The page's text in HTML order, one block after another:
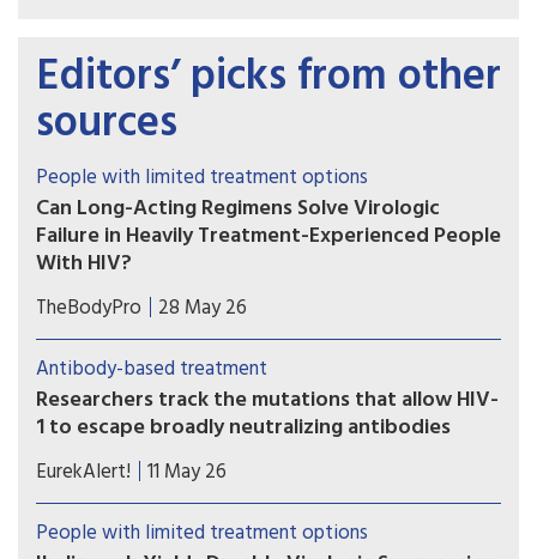
Editors’ picks from other
sources
People with limited treatment options
Can Long-Acting Regimens Solve Virologic
Failure in Heavily Treatment-Experienced People
With HIV?
Lenacapavir combined with cabotegravir or
ibalizumab may be an option for people with
multidrug-resistant HIV who struggle with daily
oral therapy—but treatment decisions must be
individualized.
TheBodyPro 28 May 26
Antibody-based treatment
Researchers track the mutations that allow HIV-
1 to escape broadly neutralizing antibodies
Study shows the most comprehensive view to
date of how some viral strains develop drug
resistance.
EurekAlert! 11 May 26
People with limited treatment options